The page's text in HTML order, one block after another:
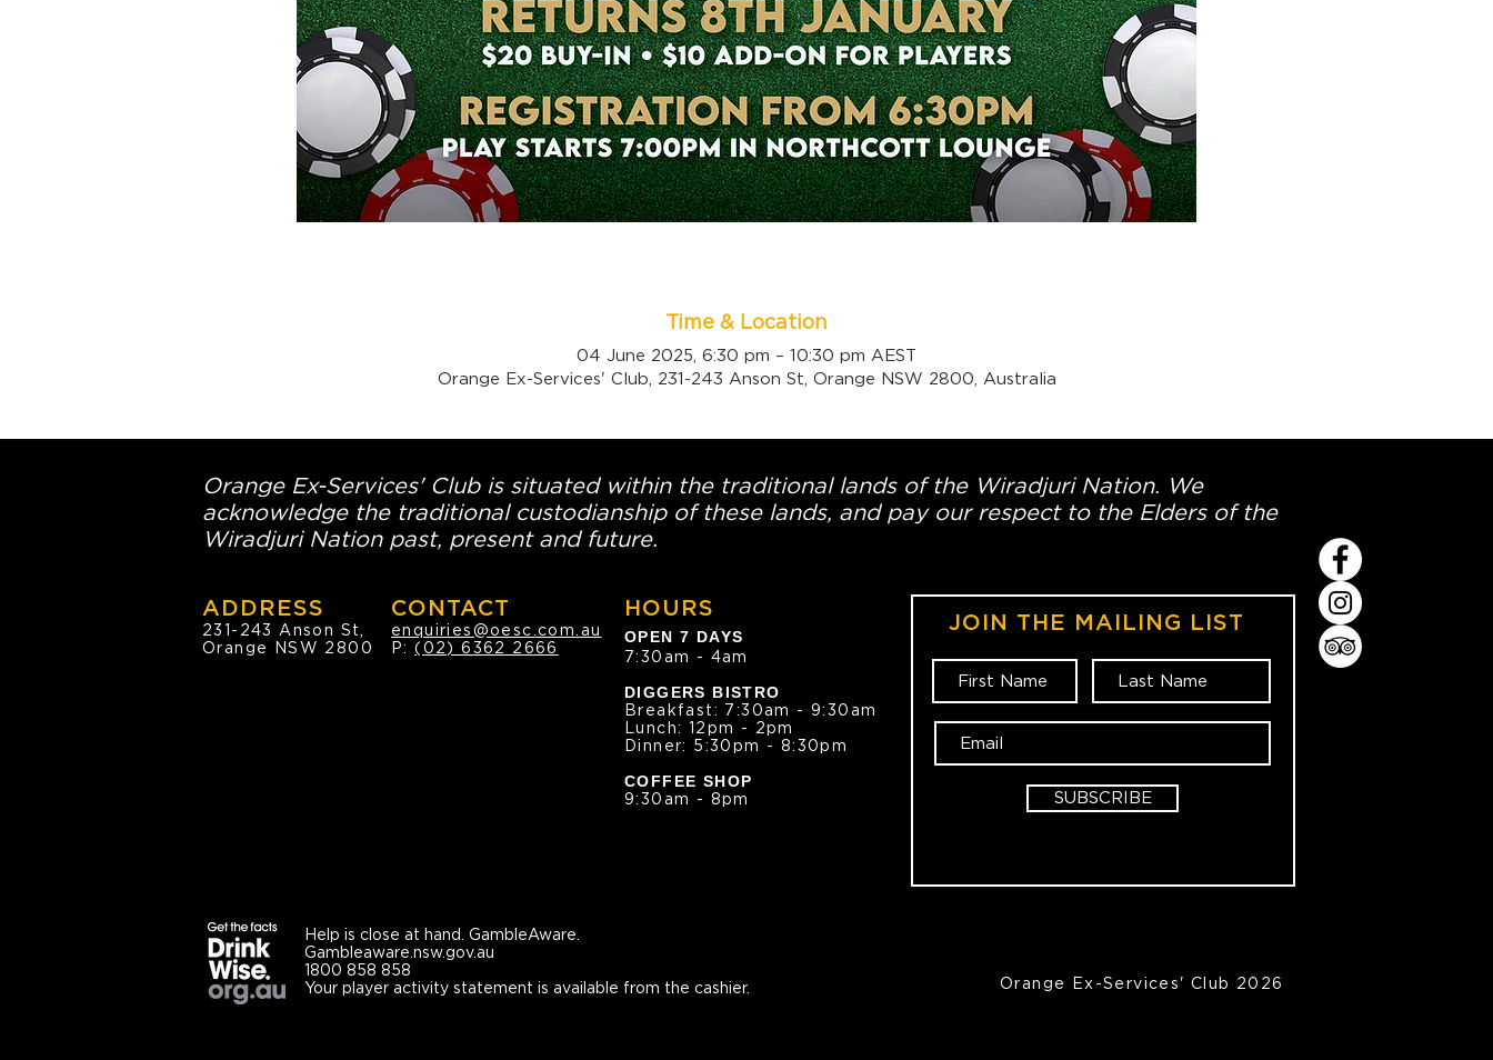
Time & Location
04 June 2025, 6:30 pm – 10:30 pm AEST
Orange Ex-Services' Club, 231-243 Anson St, Orange NSW 2800, Australia
Orange Ex-Services' Club is situated within the traditional lands of the Wiradjuri Nation. We
acknowledge the traditional custodianship of these lands, and pay our respect to the Elders of the
Wiradjuri Nation past, present and future.
ADDRESS
231-243 Anson St,
Orange NSW 2800
CONTACT
enquiries@oesc.com.au
P:(02) 6362 2666
HOURS
OPEN 7 DAYS
7:30am - 4am
DIGGERS BISTRO
Breakfast: 7:30am - 9:30am
Lunch: 12pm - 2pm
Dinner: 5:30pm - 8:30pm
COFFEE SHOP
9:30am - 8pm
JOIN THE MAILING LIST
SUBSCRIBE
Help is close at hand. GambleAware.
Gambleaware.nsw.gov.au
1800 858 858
Your player activity statement is available from the cashier.
Orange Ex-Services' Club 2026